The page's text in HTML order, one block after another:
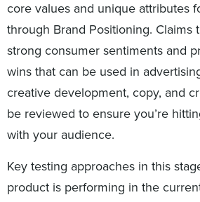
core values and unique attributes
through Brand Positioning. Claims
strong consumer sentiments and
wins that can be used in
creative development, copy, and
be reviewed to ensure you’re
with your audience.
Key testing approaches in this
product is performing in the